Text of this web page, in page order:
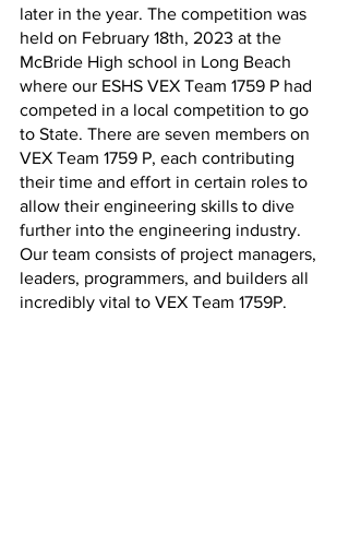
later in the year. The competition was
held on February 18th, 2023 at the
McBride High school in Long Beach
where our ESHS VEX Team 1759 P had
competed in a local competition to go
to State. There are seven members on
VEX Team 1759 P, each contributing
their time and effort in certain roles to
allow their engineering skills to dive
further into the engineering industry.
Our team consists of project managers,
leaders, programmers, and builders all
incredibly vital to VEX Team 1759P.